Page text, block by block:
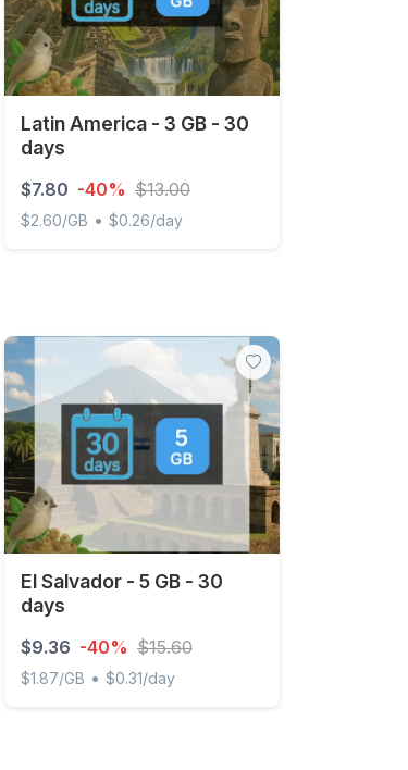
Latin America - 3 GB - 30
days
$7.80 -40% $13.00
$2.60/GB • $0.26/day
El Salvador - 5 GB - 30
days
$9.36 -40% $15.60
$1.87/GB • $0.31/day